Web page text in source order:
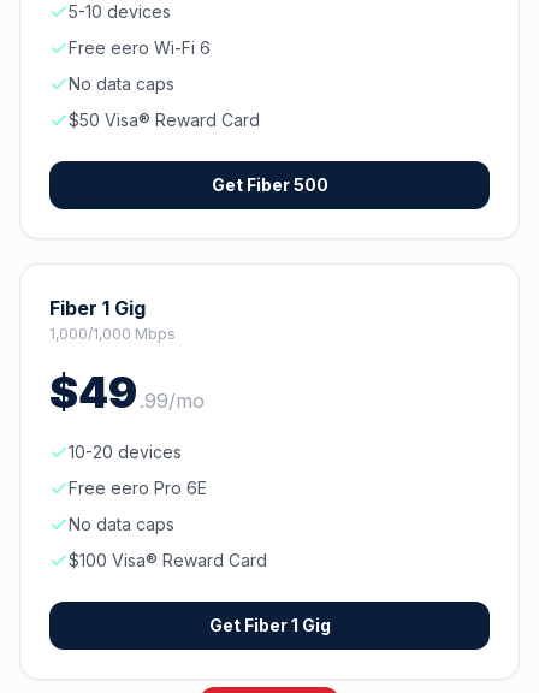
5-10 devices
Free eero Wi-Fi 6
No data caps
$50 Visa® Reward Card
Get Fiber 500
Fiber 1 Gig
1,000/1,000 Mbps
$49 .99/mo
10-20 devices
Free eero Pro 6E
No data caps
$100 Visa® Reward Card
Get Fiber 1 Gig